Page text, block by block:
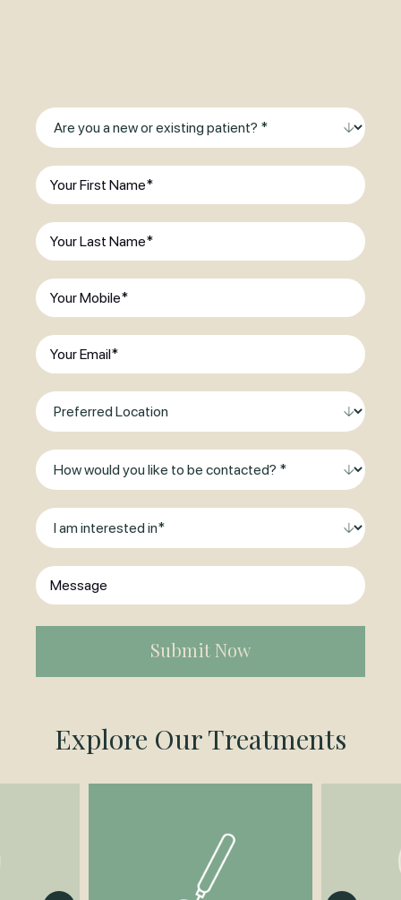
Are
you
a
new
existing
patient?
(Required)
First
Name(Required)
Last
Name(Required)
Phone
(Required)
Email (Required)
Preferred
Location
Method
of
Contact
I
am
interested
in
Message
Explore Our Treatments